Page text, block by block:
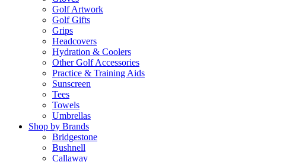
Golf Artwork
Golf Gifts
Grips
Headcovers
Hydration & Coolers
Other Golf Accessories
Practice & Training Aids
Sunscreen
Tees
Towels
Umbrellas
Shop by Brands
Bridgestone
Bushnell
Callaway